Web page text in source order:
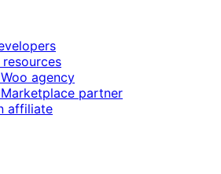
agency
partner
affiliate